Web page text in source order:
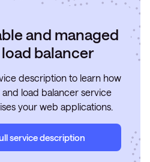
and managed
balancer
description to learn how
load balancer service
your web applications.
service description